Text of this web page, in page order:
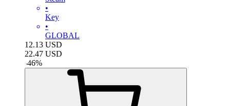
•
Key
•
GLOBAL
12.13 USD
22.47 USD
-46%